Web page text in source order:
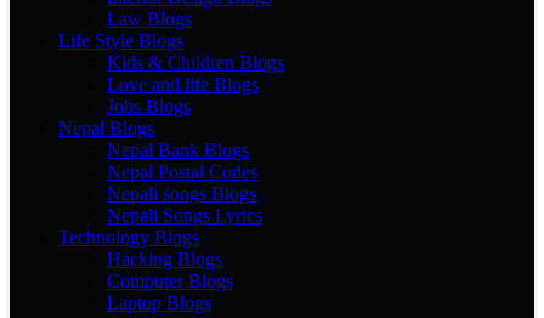
Law Blogs
Life Style Blogs
Kids & Children Blogs
Love and life Blogs
Jobs Blogs
Nepal Blogs
Nepal Bank Blogs
Nepal Postal Codes
Nepali songs Blogs
Nepali Songs Lyrics
Technology Blogs
Hacking Blogs
Computer Blogs
Laptop Blogs